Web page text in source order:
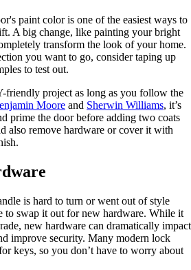
paint color is one of the easiest ways to
A big change, like painting your bright
transform the look of your home.
you want to go, consider taping up
to test out.
friendly project as long as you follow the
Moore and Sherwin Williams, it’s
prime the door before adding two coats
also remove hardware or cover it with
is hard to turn or went out of style
to swap it out for new hardware. While it
new hardware can dramatically impact
improve security. Many modern lock
keys, so you don’t have to worry about